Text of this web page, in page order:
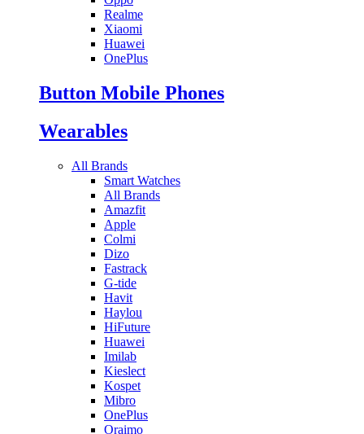
Realme
Xiaomi
Huawei
OnePlus
Button Mobile Phones
Wearables
All Brands
Smart Watches
All Brands
Amazfit
Apple
Colmi
Dizo
Fastrack
G-tide
Havit
Haylou
HiFuture
Huawei
Imilab
Kieslect
Kospet
Mibro
OnePlus
Oraimo